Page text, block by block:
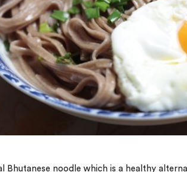
Bhutanese noodle which is a healthy